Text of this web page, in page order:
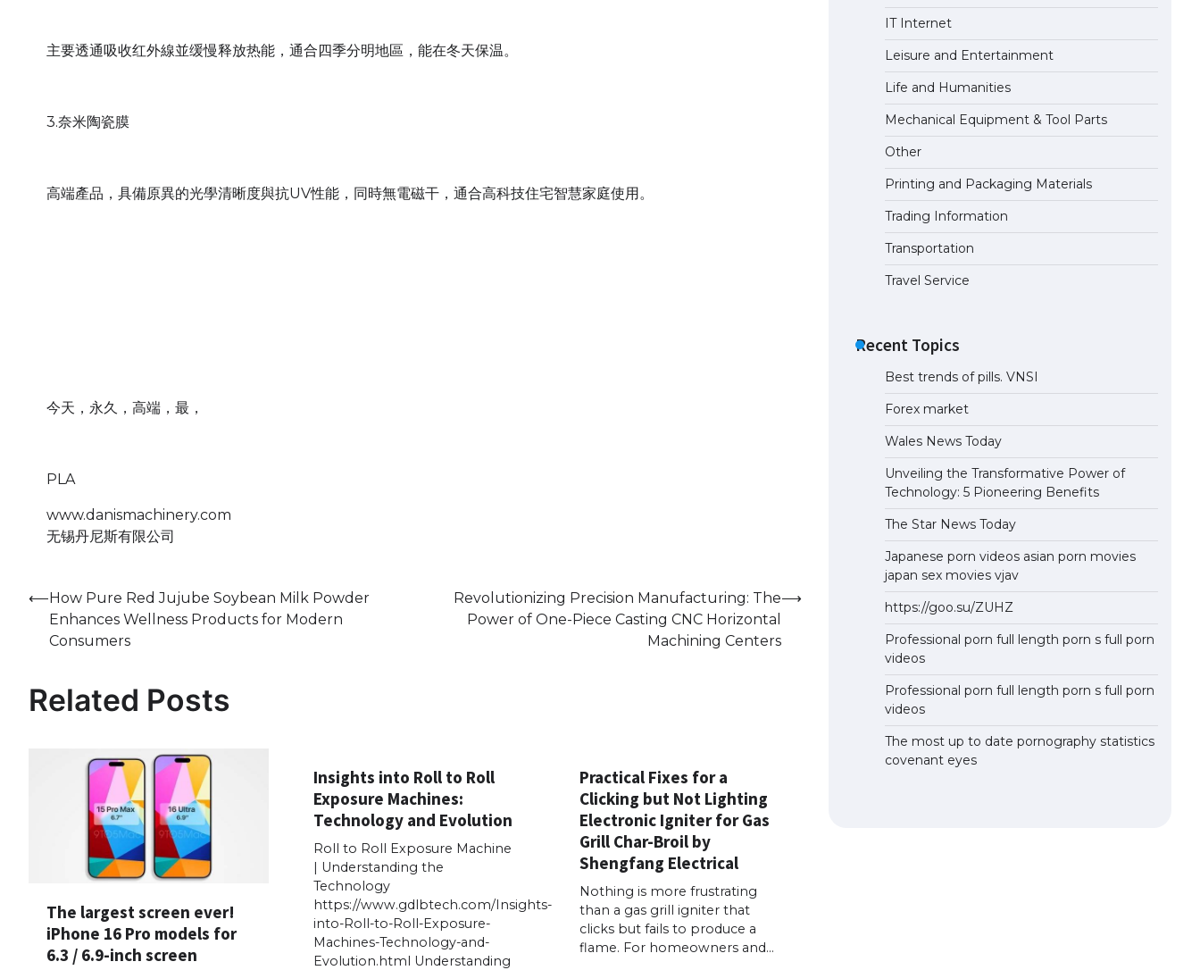
主要透通吸收红外線並缓慢释放热能，通合四季分明地區，能在冬天保温。
3.奈米陶瓷膜
高端產品，具備原異的光學清晰度與抗UV性能，同時無電磁干，通合高科技住宅智慧家庭使用。
今天，永久，高端，最，
PLA
www.danismachinery.com
无锡丹尼斯有限公司
Post
navigation
⟵How Pure Red Jujube Soybean Milk Powder
Enhances Wellness Products for Modern
Consumers
Revolutionizing Precision Manufacturing: The
Power of One-Piece Casting CNC Horizontal
Machining Centers
⟶
Related Posts
The largest screen ever!
iPhone 16 Pro models for
6.3 / 6.9-inch screen
Insights into Roll to Roll
Exposure Machines:
Technology and Evolution
Roll to Roll Exposure Machine
| Understanding the
Technology
https://www.gdlbtech.com/Insights-
into-Roll-to-Roll-Exposure-
Machines-Technology-and-
Evolution.html Understanding
Practical Fixes for a
Clicking but Not Lighting
Electronic Igniter for Gas
Grill Char-Broil by
Shengfang Electrical
Nothing is more frustrating
than a gas grill igniter that
clicks but fails to produce a
flame. For homeowners and…
IT Internet
Leisure and Entertainment
Life and Humanities
Mechanical Equipment & Tool Parts
Other
Printing and Packaging Materials
Trading Information
Transportation
Travel Service
Recent Topics
Best trends of pills. VNSI
Forex market
Wales News Today
Unveiling the Transformative Power of
Technology: 5 Pioneering Benefits
The Star News Today
Japanese porn videos asian porn movies
japan sex movies vjav
https://goo.su/ZUHZ
Professional porn full length porn s full porn
videos
Professional porn full length porn s full porn
videos
The most up to date pornography statistics
covenant eyes